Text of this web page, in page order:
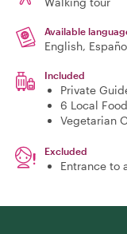
Available
English,
Included
Private
6 Local
Vegetarian
Excluded
Entrance to